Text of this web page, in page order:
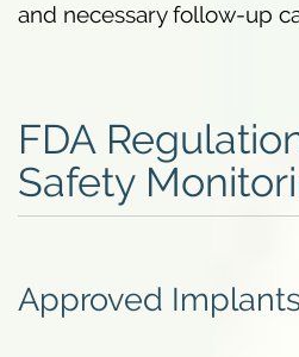
and necessary follow-up
FDA
Safety
Approved